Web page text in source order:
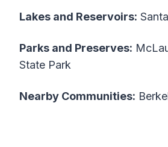
Lakes and Reservoirs:
Parks and Preserves:
State Park
Nearby Communities: